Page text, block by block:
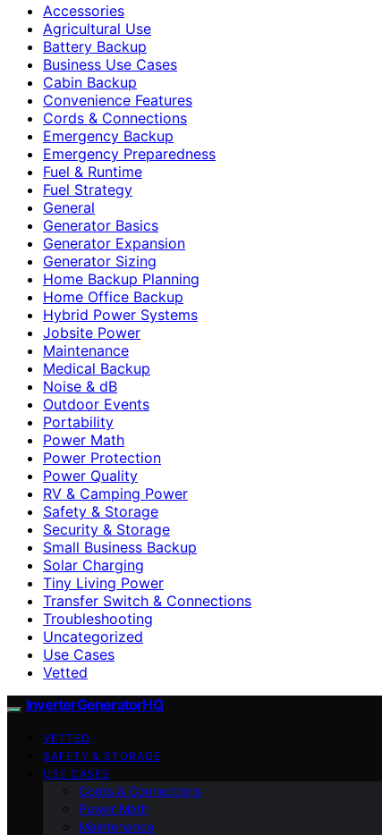
Accessories
Agricultural Use
Battery Backup
Business Use Cases
Cabin Backup
Convenience Features
Cords & Connections
Emergency Backup
Emergency Preparedness
Fuel & Runtime
Fuel Strategy
General
Generator Basics
Generator Expansion
Generator Sizing
Home Backup Planning
Home Office Backup
Hybrid Power Systems
Jobsite Power
Maintenance
Medical Backup
Noise & dB
Outdoor Events
Portability
Power Math
Power Protection
Power Quality
RV & Camping Power
Safety & Storage
Security & Storage
Small Business Backup
Solar Charging
Tiny Living Power
Transfer Switch & Connections
Troubleshooting
Uncategorized
Use Cases
Vetted
InverterGeneratorHQ
VETTED
SAFETY & STORAGE
USE CASES
Cords & Connections
Power Math
Maintenance